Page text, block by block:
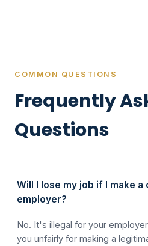
COMMON QUESTIONS
Frequently
Questions
Will I lose my job if I make a
employer?
No. It's illegal for your
you unfairly for making a